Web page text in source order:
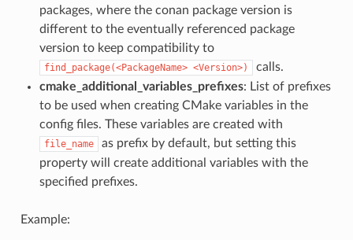
packages, where the conan package version is
different to the eventually referenced package
version to keep compatibility to
find_package(<PackageName> <Version>)
calls.
cmake_additional_variables_prefixes: List of prefixes
to be used when creating CMake variables in the
config files. These variables are created with
file_name
as prefix by default, but setting this
property will create additional variables with the
specified prefixes.
Example: